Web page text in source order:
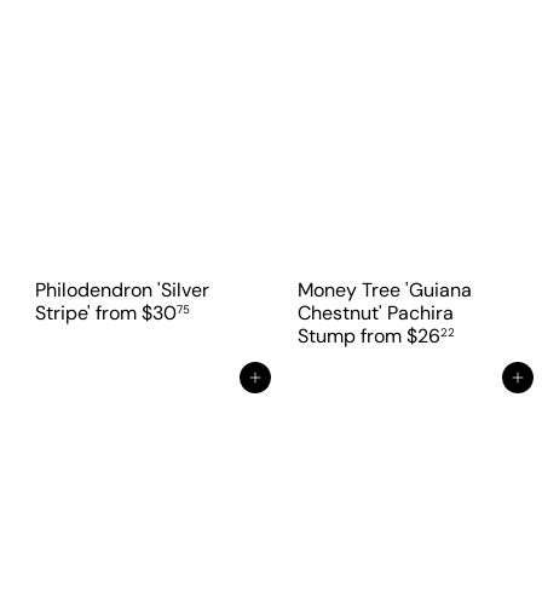
Philodendron 'Silver
Stripe' from$3075
Money Tree 'Guiana
Chestnut' Pachira
Stumpfrom$2622
Add to cart Add to cart